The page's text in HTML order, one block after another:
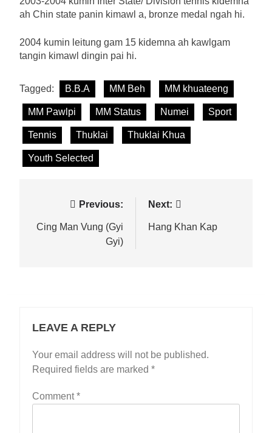
ah Chin state panin kimawl a, bronze medal ngah hi.
2004 kumin leitung gam 15 kidemna ah kawlgam
tangin kimawl dingin pai hi.
Tagged: B.B.A MM Beh MM khuateeng
MM Pawlpi MM Status Numei Sport
Tennis Thuklai Thuklai Khua
Youth Selected
navigation
Previous:
Cing Man Vung (Gyi
Gyi)
Next:
Hang Khan Kap
LEAVE A REPLY
Your email address will not be published.
Required fields are marked *
Comment*